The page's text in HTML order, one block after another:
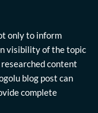
only to inform
visibility of the topic
content
blog post can
complete